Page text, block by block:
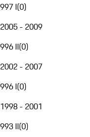
997 I(0)
2005 - 2009
996 II(0)
2002 - 2007
996 I(0)
1998 - 2001
993 II(0)